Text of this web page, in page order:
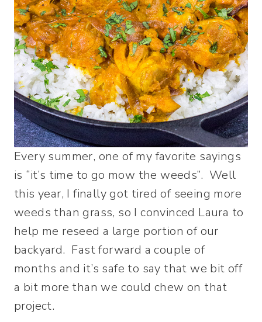
Every summer, one of my favorite sayings
is “it’s time to go mow the weeds”. Well
this year, I finally got tired of seeing more
weeds than grass, so I convinced Laura to
help me reseed a large portion of our
backyard. Fast forward a couple of
months and it’s safe to say that we bit off
a bit more than we could chew on that
project.